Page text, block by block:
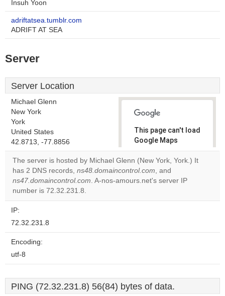
Insuh Yoon
adriftatsea.tumblr.com
ADRIFT AT SEA
Server
Server Location
Michael Glenn
New York
York
United States
42.8713, -77.8856
This page can't load
Google Maps
correctly.
Do you
own this
The server is hosted by Michael Glenn (New York, York.) It
has 2 DNS records, ns48.domaincontrol.com, and
ns47.domaincontrol.com. A-nos-amours.net's server IP
number is 72.32.231.8.
IP:
72.32.231.8
Encoding:
utf-8
PING (72.32.231.8) 56(84) bytes of data.